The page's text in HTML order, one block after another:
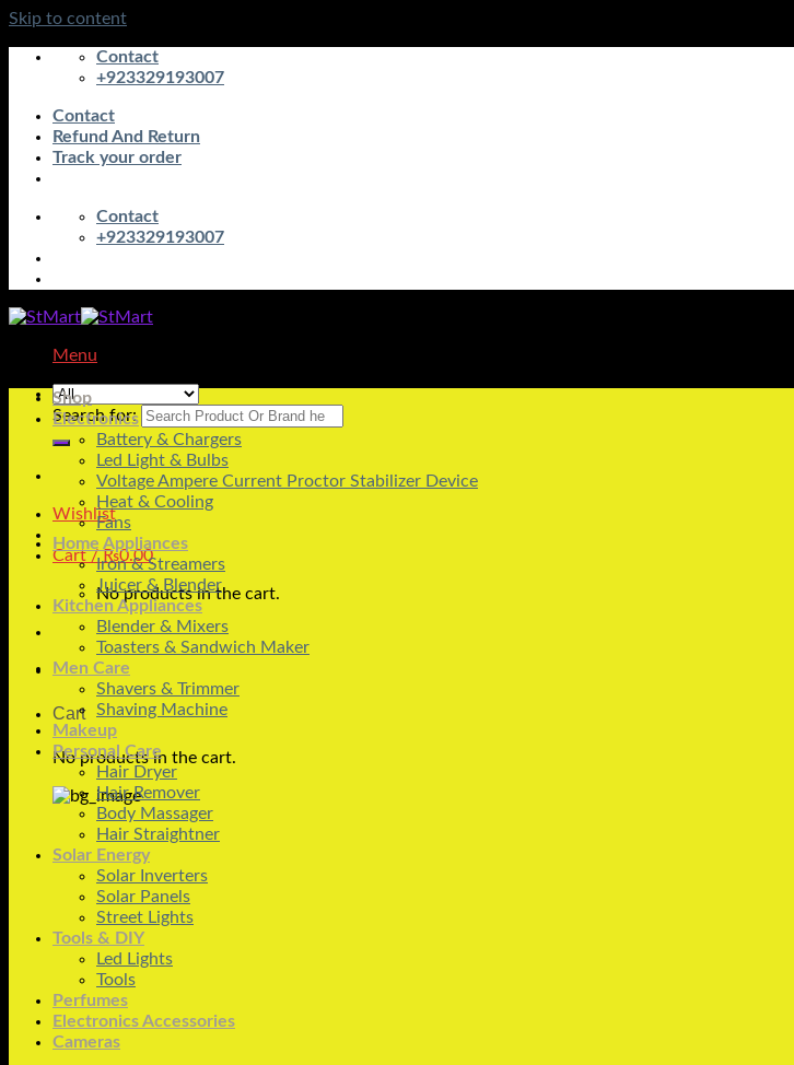
Skip to content
Contact
+923329193007
Contact
Refund And Return
Track your order
Contact
+923329193007
Menu
Search for:
Wishlist
Cart /₨0.00
No products in the cart.
Cart
No products in the cart.
Shop
Electronics
Battery & Chargers
Led Light & Bulbs
Voltage Ampere Current Proctor Stabilizer Device
Heat & Cooling
Fans
Home Appliances
Iron & Streamers
Juicer & Blender
Kitchen Appliances
Blender & Mixers
Toasters & Sandwich Maker
Men Care
Shavers & Trimmer
Shaving Machine
Makeup
Personal Care
Hair Dryer
Hair Remover
Body Massager
Hair Straightner
Solar Energy
Solar Inverters
Solar Panels
Street Lights
Tools & DIY
Led Lights
Tools
Perfumes
Electronics Accessories
Cameras